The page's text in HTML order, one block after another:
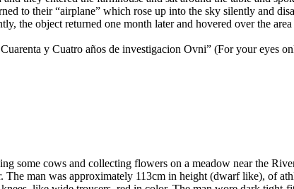
to their “airplane” which rose up into the sky silently and
the object returned one month later and hovered over the
y Cuatro años de investigacion Ovni” (For your eyes
some cows and collecting flowers on a meadow near the
The man was approximately 113cm in height (dwarf like), of